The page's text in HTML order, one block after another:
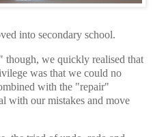
into secondary school.
we quickly realised that
was that we could no
with the "repair"
with our mistakes and move